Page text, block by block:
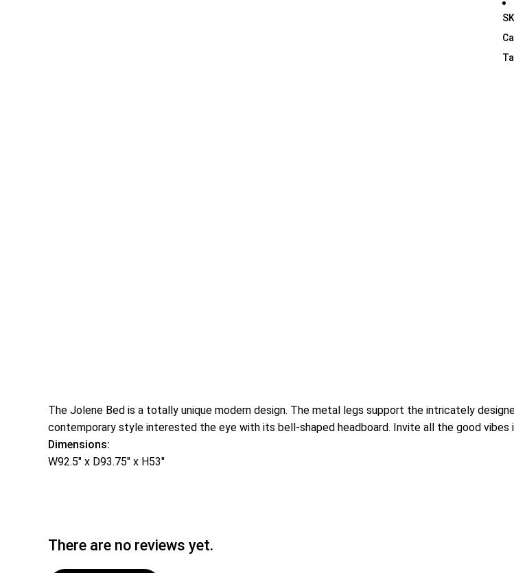
Media Cabinets
The Jolene Bed is a totally unique modern design. The metal legs support the intricately
contemporary style interested the eye with its bell-shaped headboard. Invite all the good vibes
Dimensions:
W92.5″ x D93.75″ x H53″
There are no reviews yet.